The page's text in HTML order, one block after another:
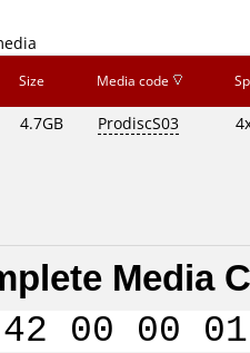
Size Media code
4.7GB ProdiscS03
Media
00 00